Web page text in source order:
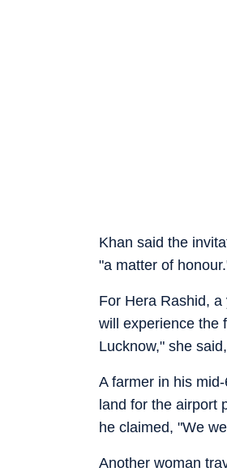
Khan said the
"a matter of
For Hera Rashid,
will experience the
Lucknow," she
A farmer in his
land for the airport
he claimed, "We
Another woman